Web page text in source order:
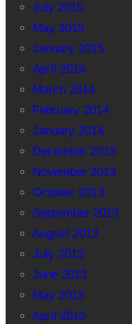
July 2015
May 2015
January 2015
April 2014
March 2014
February 2014
January 2014
December 2013
November 2013
October 2013
September 2013
August 2013
July 2013
June 2013
May 2013
April 2013